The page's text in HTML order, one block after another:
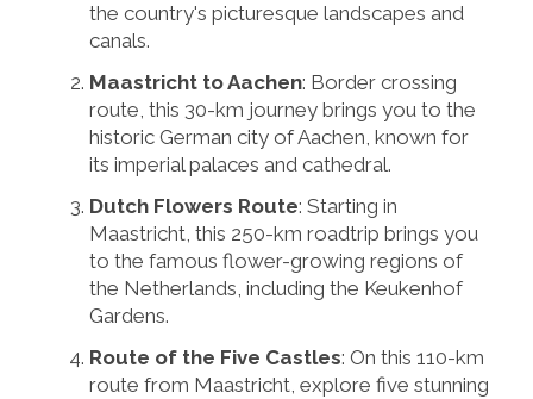
the country's picturesque landscapes and
canals.
Maastricht to Aachen: Border crossing
route, this 30-km journey brings you to the
historic German city of Aachen, known for
its imperial palaces and cathedral.
Dutch Flowers Route: Starting in
Maastricht, this 250-km roadtrip brings you
to the famous flower-growing regions of
the Netherlands, including the Keukenhof
Gardens.
Route of the Five Castles: On this 110-km
route from Maastricht, explore five stunning